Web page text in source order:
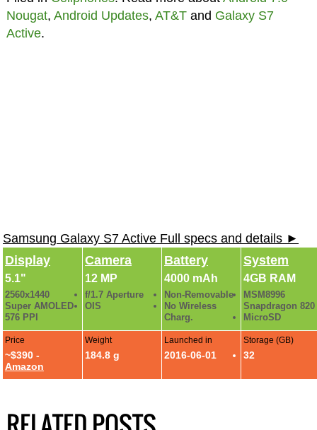
Nougat, Android Updates, AT&Tand Galaxy S7
Active.
Samsung Galaxy S7 Active Full specs and details ►
Display
5.1"
2560x1440
Super AMOLED
576 PPI
Camera
12 MP
f/1.7 Aperture
OIS
Battery
4000 mAh
Non-Removable
No Wireless
Charg.
System
4GB RAM
MSM8996
Snapdragon 820
MicroSD
Price
~$390 -
Amazon
Weight
184.8 g
Launched in
2016-06-01
Storage (GB)
32